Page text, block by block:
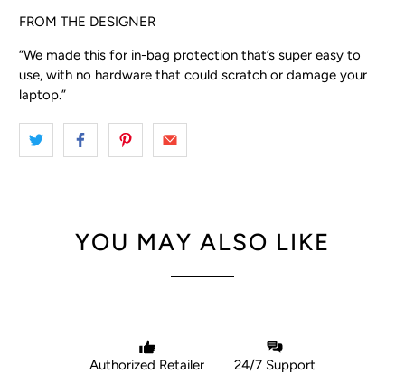
FROM THE DESIGNER
“We made this for in-bag protection that’s super easy to
use, with no hardware that could scratch or damage your
laptop.”
YOU MAY ALSO LIKE
Authorized Retailer 24/7 Support